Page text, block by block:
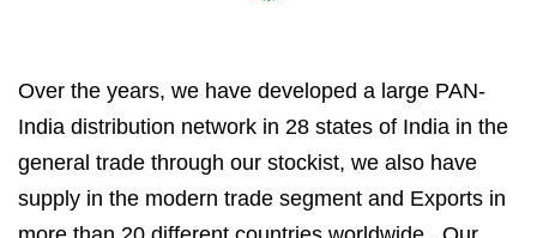
Over the years, we have developed a large PAN-
India distribution network in 28 states of India in the
general trade through our stockist, we also have
supply in the modern trade segment and Exports in